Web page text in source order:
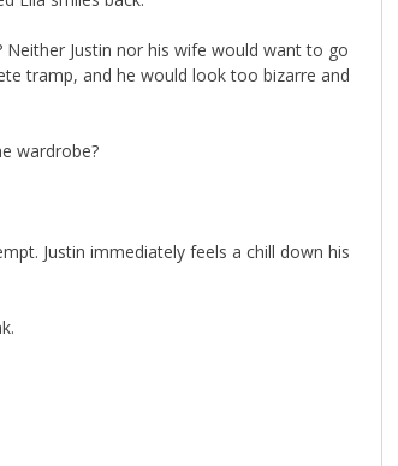
Neither Justin nor his wife would want to go
tramp, and he would look too bizarre and
wardrobe?
Justin immediately feels a chill down his